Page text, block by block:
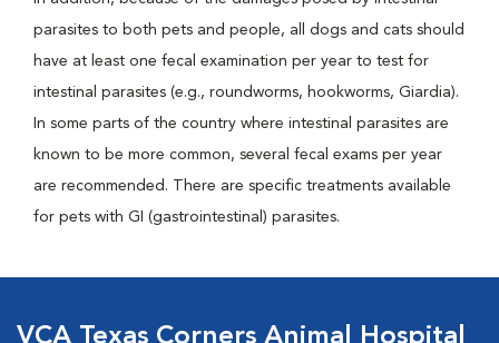
parasites to both pets and people, all dogs and cats should
have at least one fecal examination per year to test for
intestinal parasites (e.g., roundworms, hookworms, Giardia).
In some parts of the country where intestinal parasites are
known to be more common, several fecal exams per year
are recommended. There are specific treatments available
for pets with GI (gastrointestinal) parasites.
VCA Texas Corners Animal Hospital